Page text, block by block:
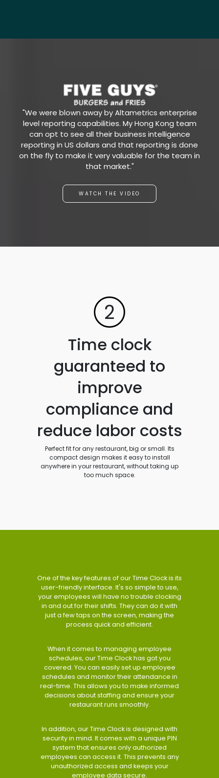
"We were blown away by Altametrics enterprise
level reporting capabilities. My Hong Kong team
can opt to see all their business intelligence
reporting in US dollars and that reporting is done
on the fly to make it very valuable for the team in
that market."
WATCH THE VIDEO
2
Time clock
guaranteed to
improve
compliance and
reduce labor costs
Perfect fit for any restaurant, big or small. Its
compact design makes it easy to install
anywhere in your restaurant, without taking up
too much space.
One of the key features of our Time Clock is its
user-friendly interface. It's so simple to use,
your employees will have no trouble clocking
in and out for their shifts. They can do it with
just a few taps on the screen, making the
process quick and efficient.
When it comes to managing employee
schedules, our Time Clock has got you
covered. You can easily set up employee
schedules and monitor their attendance in
real-time. This allows you to make informed
decisions about staffing and ensure your
restaurant runs smoothly.
In addition, our Time Clock is designed with
security in mind. It comes with a unique PIN
system that ensures only authorized
employees can access it. This prevents any
unauthorized access and keeps your
employee data secure.